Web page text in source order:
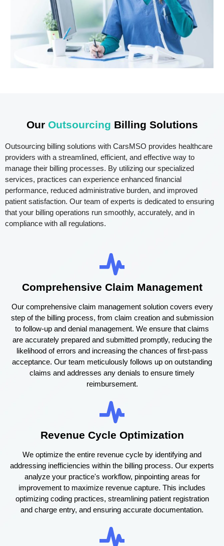
Our Outsourcing Billing Solutions
Outsourcing billing solutions with CarsMSO provides healthcare
providers with a streamlined, efficient, and effective way to
manage their billing processes. By utilizing our specialized
services, practices can experience enhanced financial
performance, reduced administrative burden, and improved
patient satisfaction. Our team of experts is dedicated to ensuring
that your billing operations run smoothly, accurately, and in
compliance with all regulations.
Comprehensive Claim Management
Our comprehensive claim management solution covers every
step of the billing process, from claim creation and submission
to follow-up and denial management. We ensure that claims
are accurately prepared and submitted promptly, reducing the
likelihood of errors and increasing the chances of first-pass
acceptance. Our team meticulously follows up on outstanding
claims and addresses any denials to ensure timely
reimbursement.
Revenue Cycle Optimization
We optimize the entire revenue cycle by identifying and
addressing inefficiencies within the billing process. Our experts
analyze your practice's workflow, pinpointing areas for
improvement to maximize revenue capture. This includes
optimizing coding practices, streamlining patient registration
and charge entry, and ensuring accurate documentation.